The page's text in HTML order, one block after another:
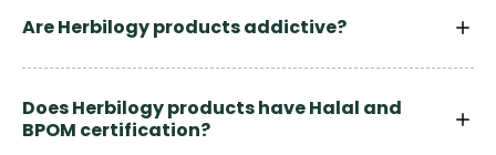
Are Herbilogy products addictive?
Does Herbilogy products have Halal and
BPOM certification?